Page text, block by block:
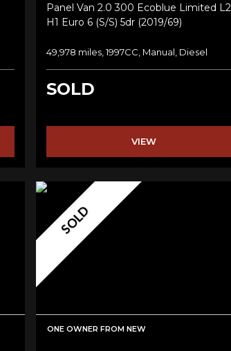
Panel Van 2.0 300 Ecoblue Limited L2
H1 Euro 6 (s/s) 5dr (2019/69)
49,978 miles, 1997CC, Manual, Diesel
SOLD
VIEW
SOLD
ONE OWNER FROM NEW